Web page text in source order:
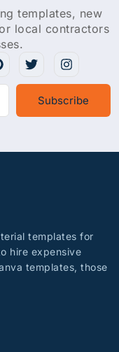
templates, new
local contractors
Subscribe
templates for
hire expensive
templates, those